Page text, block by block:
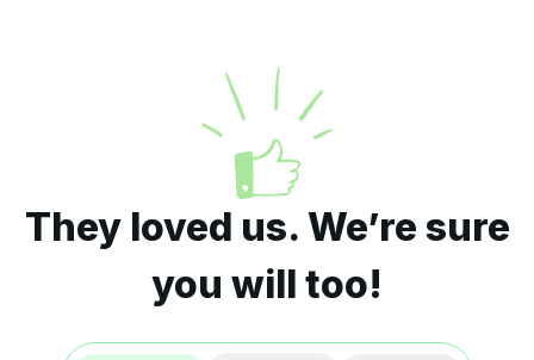
They loved us. We’re sure
you will too!